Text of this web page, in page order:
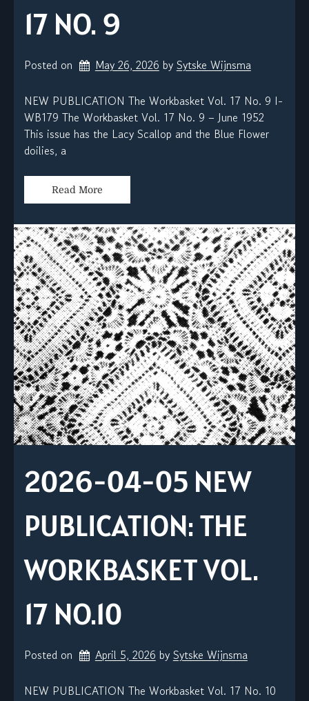
17 NO. 9
Posted on May 26, 2026 by Sytske Wijnsma
NEW PUBLICATION The Workbasket Vol. 17 No. 9 I-
WB179 The Workbasket Vol. 17 No. 9 – June 1952
This issue has the Lacy Scallop and the Blue Flower
doilies, a
Read More
2026-04-05 NEW
PUBLICATION: THE
WORKBASKET VOL.
17 NO.10
Posted on April 5, 2026 by Sytske Wijnsma
NEW PUBLICATION The Workbasket Vol. 17 No. 10